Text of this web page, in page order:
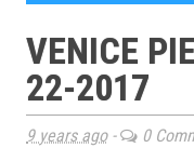
VENICE
22-2017
9 years ago- 0